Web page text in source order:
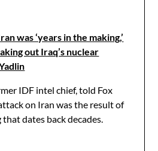
was ‘years in the making,’
out Iraq’s nuclear
IDF intel chief, told Fox
on Iran was the result of
dates back decades.